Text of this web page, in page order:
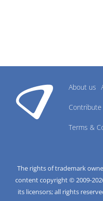
About us
Contribute
Terms &
The rights of trademark
content copyright © 2009-
its licensors; all rights